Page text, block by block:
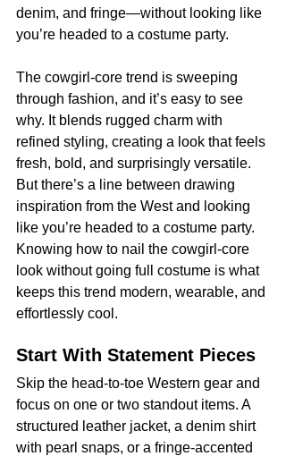
denim, and fringe—without looking like
you’re headed to a costume party.
The cowgirl-core trend is sweeping
through fashion, and it’s easy to see
why. It blends rugged charm with
refined styling, creating a look that feels
fresh, bold, and surprisingly versatile.
But there’s a line between drawing
inspiration from the West and looking
like you’re headed to a costume party.
Knowing how to nail the cowgirl-core
look without going full costume is what
keeps this trend modern, wearable, and
effortlessly cool.
Start With Statement Pieces
Skip the head-to-toe Western gear and
focus on one or two standout items. A
structured leather jacket, a denim shirt
with pearl snaps, or a fringe-accented